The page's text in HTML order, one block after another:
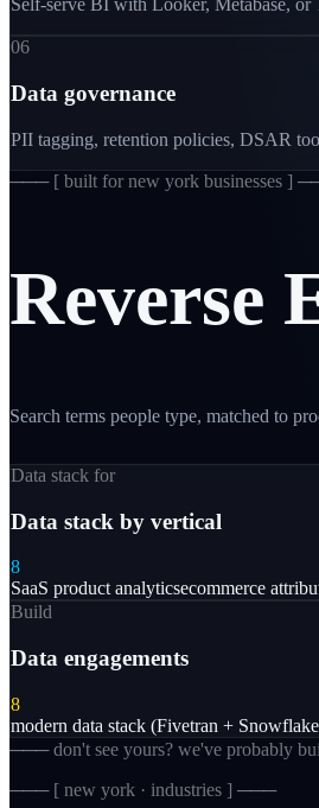
Self-serve BI with Looker, Metabase, or
06
Data governance
PII tagging, retention policies, DSAR
─── [ built for new york businesses ]
Reverse
Search terms people type, matched to
Data stack for
Data stack by vertical
8
SaaS product analyticsecommerce
Build
Data engagements
8
modern data stack (Fivetran +
─── don't see yours? we've probably
─── [ new york · industries ] ───